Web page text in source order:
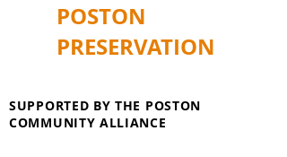
POSTON
PRESERVATION
SUPPORTED BY THE POSTON
COMMUNITY ALLIANCE